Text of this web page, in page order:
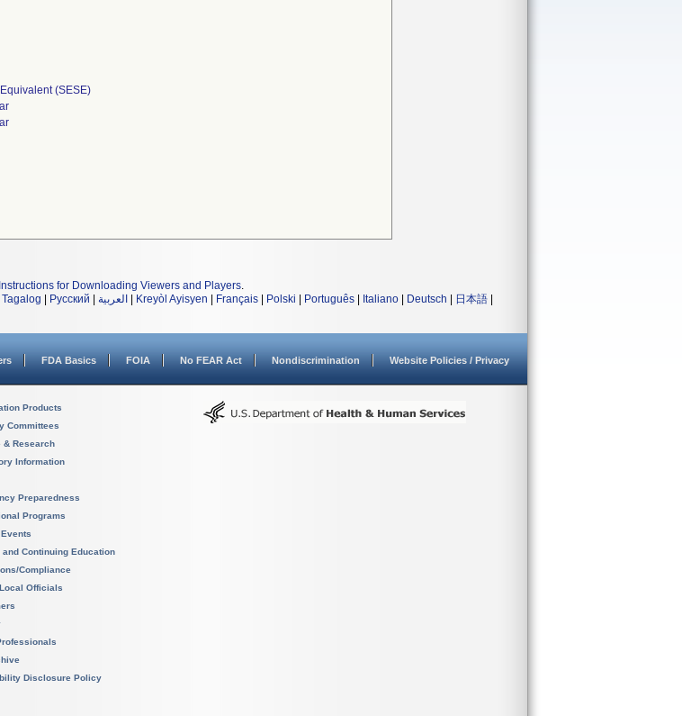
(SESE)
Instructions for Downloading Viewers and Players.
Tagalog Русский العربية Kreyòl Ayisyen Français Polski Português Italiano Deutsch 日本語
FDA Basics FOIA No FEAR Act Nondiscrimination Website Policies / Privacy
Products
Committees
& Research
Information
Preparedness
Programs
and Continuing Education
Compliance
Officials
Disclosure Policy